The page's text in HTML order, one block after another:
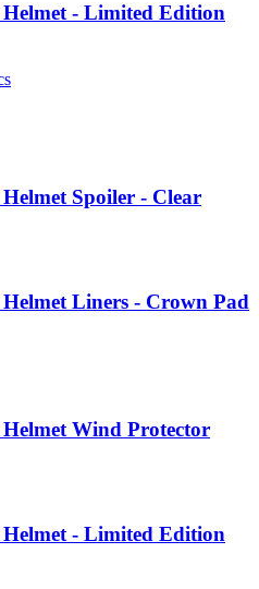
- Limited Edition
Spoiler - Clear
Liners - Crown Pad
Wind Protector
- Limited Edition